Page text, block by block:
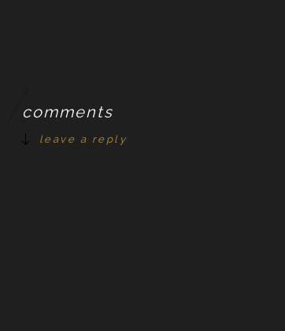
comments
leave a reply